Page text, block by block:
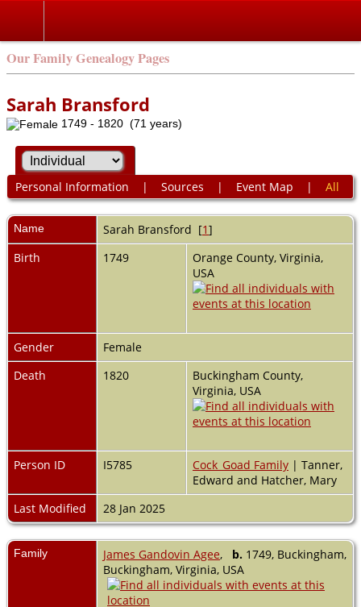
Our Family Genealogy Pages
Sarah Bransford
1749 - 1820 (71 years)
Personal Information | Sources | Event Map | All
Name Sarah Bransford [1]
Birth
1749
Orange County, Virginia,
USA
Gender
Female
Death
1820
Buckingham County,
Virginia, USA
Person ID I5785 Cock_Goad Family | Tanner,
Edward and Hatcher, Mary
Last Modified
28 Jan 2025
Family James Gandovin Agee, b. 1749, Buckingham,
Buckingham, Virginia, USA